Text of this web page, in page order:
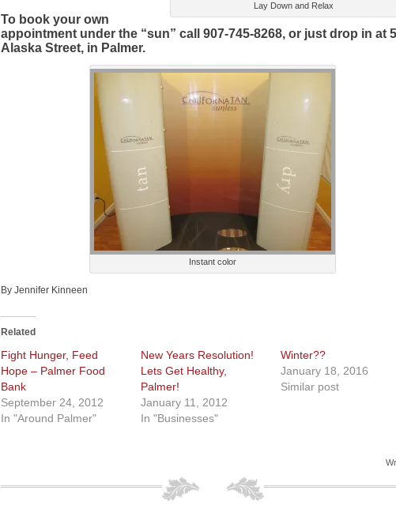
Lay Down and Relax
To book your own
appointment under the “sun” call 907-745-8268, or just drop in at
Alaska Street, in Palmer.
Instant color
By Jennifer Kinneen
Related
Fight Hunger, Feed
Hope – Palmer Food
Bank
September 24, 2012
In "Around Palmer"
New Years Resolution!
Lets Get Healthy,
Palmer!
January 11, 2012
In "Businesses"
Winter??
January 18, 2016
Similar post